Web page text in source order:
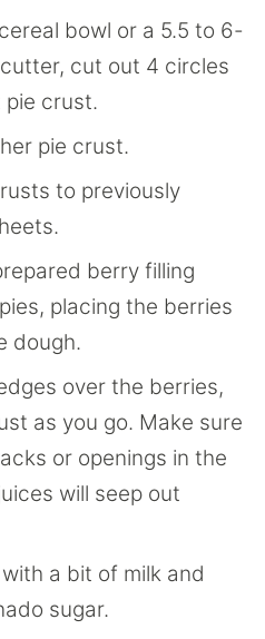
bowl or a 5.5 to 6-
cut out 4 circles
crust.
pie crust.
to previously
berry filling
placing the berries
dough.
over the berries,
as you go. Make sure
or openings in the
will seep out
a bit of milk and
sugar.